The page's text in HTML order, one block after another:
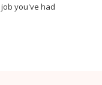
you've had